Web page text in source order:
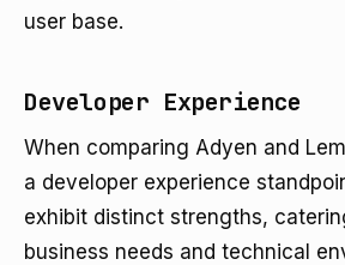
user base.
Developer Experience
When comparing Adyen and
a developer experience
exhibit distinct strengths,
business needs and technical